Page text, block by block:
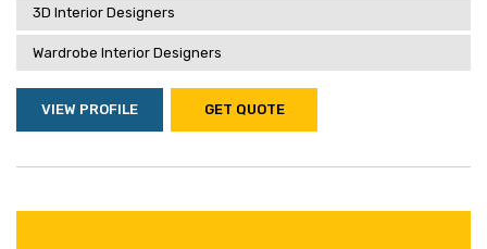
3D Interior Designers
Wardrobe Interior Designers
VIEW PROFILE GET QUOTE